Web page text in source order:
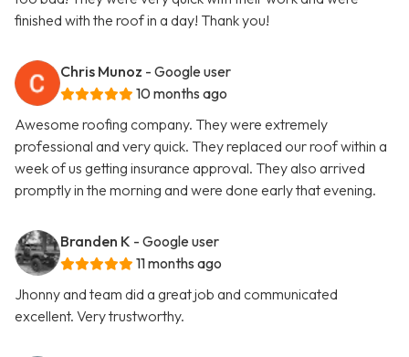
finished with the roof in a day! Thank you!
Chris Munoz - Google user
10 months ago
Awesome roofing company. They were extremely
professional and very quick. They replaced our roof within a
week of us getting insurance approval. They also arrived
promptly in the morning and were done early that evening.
Branden K - Google user
11 months ago
Jhonny and team did a great job and communicated
excellent. Very trustworthy.